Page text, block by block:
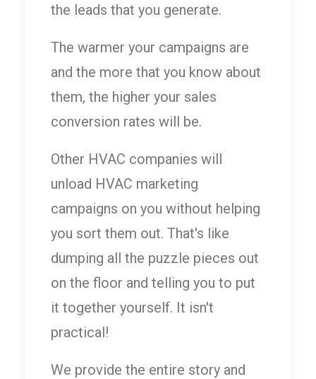
the leads that you generate.
The warmer your campaigns are
and the more that you know about
them, the higher your sales
conversion rates will be.
Other HVAC companies will
unload HVAC marketing
campaigns on you without helping
you sort them out. That's like
dumping all the puzzle pieces out
on the floor and telling you to put
it together yourself. It isn't
practical!
We provide the entire story and